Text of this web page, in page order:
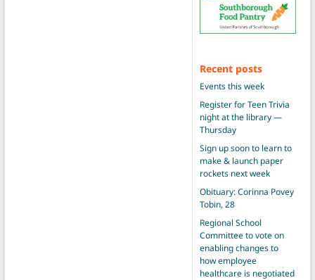
Recent posts
Events this week
Register for Teen Trivia
night at the library —
Thursday
Sign up soon to learn to
make & launch paper
rockets next week
Obituary: Corinna Povey
Tobin, 28
Regional School
Committee to vote on
enabling changes to
how employee
healthcare is negotiated